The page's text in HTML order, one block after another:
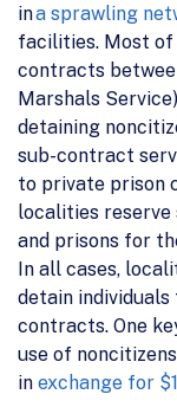
ina sprawling
facilities. Most
contracts
Marshals
detaining
sub-contract
to private prison
localities reserve
and prisons for
In all cases,
detain
contracts. One
use of
in exchange for